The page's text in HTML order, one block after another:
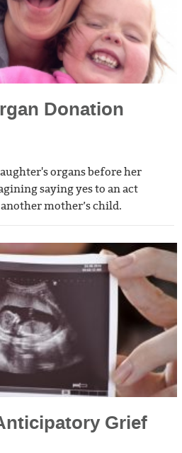
Donation
organs before her
saying yes to an act
mother’s child.
Grief